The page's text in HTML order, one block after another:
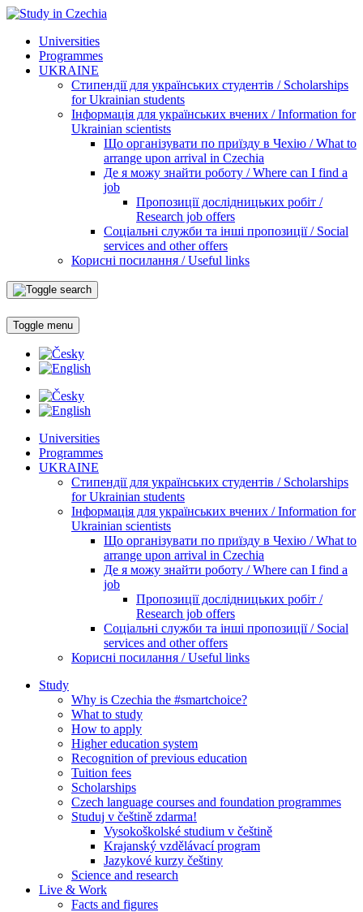
Universities
Programmes
UKRAINE
Стипендії для українських студентів / Scholarships
for Ukrainian students
Інформація для українських вчених / Information for
Ukrainian scientists
Що організувати по приїзду в Чехію / What to
arrange upon arrival in Czechia
Де я можу знайти роботу / Where can I find a
job
Пропозиції дослідницьких робіт /
Research job offers
Соціальні служби та інші пропозиції / Social
services and other offers
Корисні посилання / Useful links
Toggle menu
Universities
Programmes
UKRAINE
Стипендії для українських студентів / Scholarships
for Ukrainian students
Інформація для українських вчених / Information for
Ukrainian scientists
Що організувати по приїзду в Чехію / What to
arrange upon arrival in Czechia
Де я можу знайти роботу / Where can I find a
job
Пропозиції дослідницьких робіт /
Research job offers
Соціальні служби та інші пропозиції / Social
services and other offers
Корисні посилання / Useful links
Study
Why is Czechia the #smartchoice?
What to study
How to apply
Higher education system
Recognition of previous education
Tuition fees
Scholarships
Czech language courses and foundation programmes
Studuj v češtině zdarma!
Vysokoškolské studium v češtině
Krajanský vzdělávací program
Jazykové kurzy češtiny
Science and research
Live & Work
Facts and figures